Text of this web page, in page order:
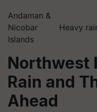
Andaman &
Nicobar
Islands
Heavy
Northwest
Rain and
Ahead